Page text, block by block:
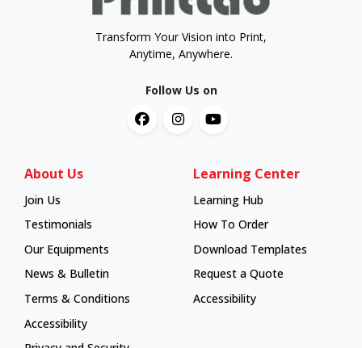
Transform Your Vision into Print,
Anytime, Anywhere.
Follow Us on
About Us
Join Us
Testimonials
Our Equipments
News & Bulletin
Terms & Conditions
Accessibility
Learning Center
Learning Hub
Learning Hub
How To Order
How To Order
Download Templates
Request a Quote
Accessibility